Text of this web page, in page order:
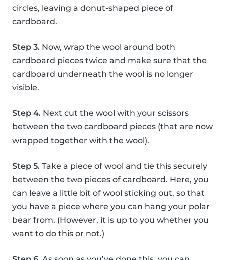
circles, leaving a donut-shaped piece of
cardboard.
Step 3. Now, wrap the wool around both
cardboard pieces twice and make sure that the
cardboard underneath the wool is no longer
visible.
Step 4. Next cut the wool with your scissors
between the two cardboard pieces (that are now
wrapped together with the wool).
Step 5. Take a piece of wool and tie this securely
between the two pieces of cardboard. Here, you
can leave a little bit of wool sticking out, so that
you have a piece where you can hang your polar
bear from. (However, it is up to you whether you
want to do this or not.)